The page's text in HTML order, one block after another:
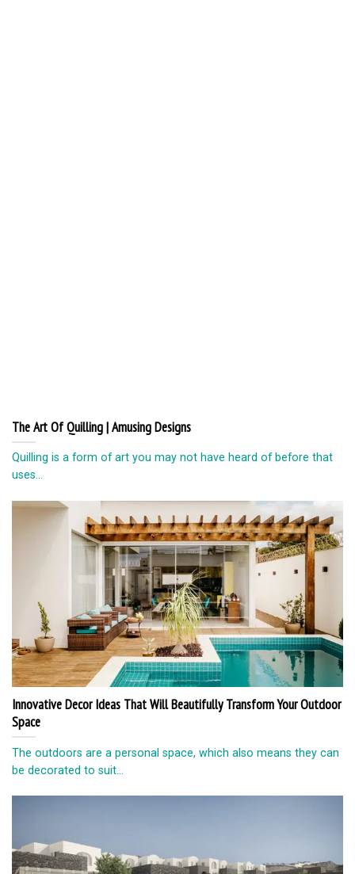
The Art Of Quilling | Amusing Designs
Quilling is a form of art you may not have heard of before that
uses...
Innovative Decor Ideas That Will Beautifully Transform Your Outdoor
Space
The outdoors are a personal space, which also means they can
be decorated to suit...